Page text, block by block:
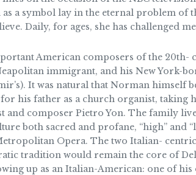
as a symbol lay in the eternal problem
Daily, for ages, she has challenged
American composers of the
immigrant, and his New York-
It was natural that Norman himself
his father as a church organist, taking
and composer Pietro Yon. The family
both sacred and profane, “high” and
Opera. The two Italian-
tradition would remain the core of
up as an Italian-American: one of his